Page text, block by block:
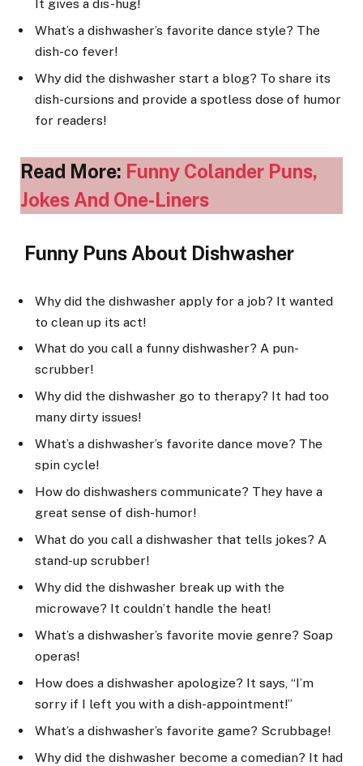
It gives a dis-hug!
What’s a dishwasher’s favorite dance style? The
dish-co fever!
Why did the dishwasher start a blog? To share its
dish-cursions and provide a spotless dose of humor
for readers!
Read More: Funny Colander Puns,
Jokes And One-Liners
Funny Puns About Dishwasher
Why did the dishwasher apply for a job? It wanted
to clean up its act!
What do you call a funny dishwasher? A pun-
scrubber!
Why did the dishwasher go to therapy? It had too
many dirty issues!
What’s a dishwasher’s favorite dance move? The
spin cycle!
How do dishwashers communicate? They have a
great sense of dish-humor!
What do you call a dishwasher that tells jokes? A
stand-up scrubber!
Why did the dishwasher break up with the
microwave? It couldn’t handle the heat!
What’s a dishwasher’s favorite movie genre? Soap
operas!
How does a dishwasher apologize? It says, “I’m
sorry if I left you with a dish-appointment!”
What’s a dishwasher’s favorite game? Scrubbage!
Why did the dishwasher become a comedian? It had